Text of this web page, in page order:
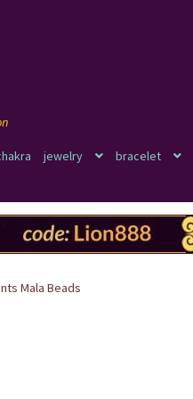
jewelry bracelet
Mala Beads